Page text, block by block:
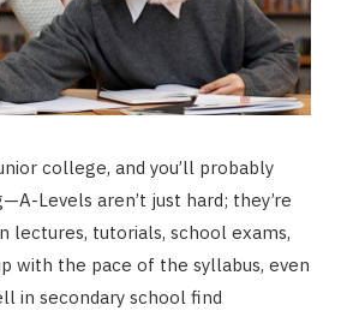
college, and you’ll probably
Levels aren’t just hard; they’re
lectures, tutorials, school exams,
with the pace of the syllabus, even
in secondary school find